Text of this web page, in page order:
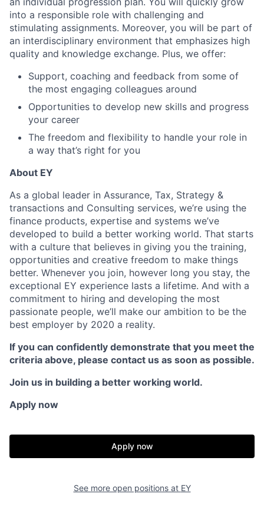
into a responsible role with challenging and
stimulating assignments. Moreover, you will be part of
an interdisciplinary environment that emphasizes high
quality and knowledge exchange. Plus, we offer:
Support, coaching and feedback from some of
the most engaging colleagues around
Opportunities to develop new skills and progress
your career
The freedom and flexibility to handle your role in
a way that’s right for you
About EY
As a global leader in Assurance, Tax, Strategy &
transactions and Consulting services, we’re using the
finance products, expertise and systems we’ve
developed to build a better working world. That starts
with a culture that believes in giving you the training,
opportunities and creative freedom to make things
better. Whenever you join, however long you stay, the
exceptional EY experience lasts a lifetime. And with a
commitment to hiring and developing the most
passionate people, we’ll make our ambition to be the
best employer by 2020 a reality.
If you can confidently demonstrate that you meet the
criteria above, please contact us as soon as possible.
Join us in building a better working world.
Apply now
Apply now
See more open positions at EY